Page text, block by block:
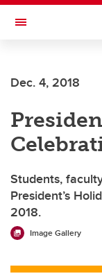
Skip to main content
Toggle Navigation
Dec. 4, 2018
Students,
President’s
2018.
Image Gallery